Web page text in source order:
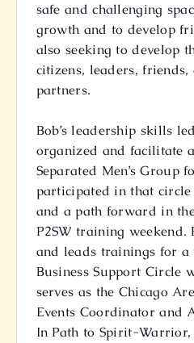
safe and challenging
growth and to develop
also seeking to develop
citizens, leaders,
partners.
Bob’s leadership skills
organized and facilitate
Separated Men’s Group
participated in that
and a path forward in
P2SW training weekend.
and leads trainings for
Business Support Circle
serves as the Chicago
Events Coordinator and
In Path to Spirit-Warrior,